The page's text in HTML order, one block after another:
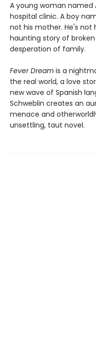
A young woman named
hospital clinic. A boy
not his mother. He's not
haunting story of
desperation of family.
Fever Dream is a
the real world, a love
new wave of Spanish
Schweblin creates an
menace and
unsettling, taut novel.